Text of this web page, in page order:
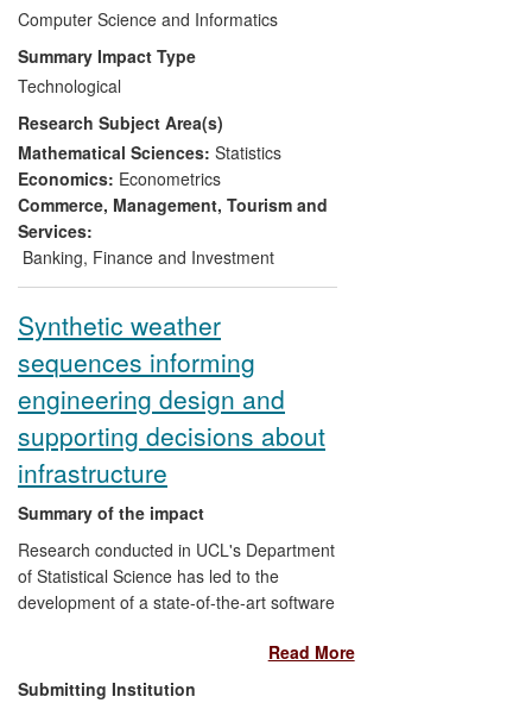
non-linear time series began around 2002
and the resulting new prediction
methodology is applied on a daily basis by
National Grid plc since December 2011.
The main beneficiaries from the improved
accuracy (by 0.5 to 1 million cubic meters
per day) are UK gas shippers, who by
conservative estimates save
approximately £3.5M per year. Savings
made by gas shippers benefit the whole
Computer Science and Informatics
Summary Impact Type
Technological
Research Subject Area(s)
Mathematical Sciences: Statistics
Economics: Econometrics
Commerce, Management, Tourism and
Services:
Banking, Finance and Investment
Synthetic weather
sequences informing
engineering design and
supporting decisions about
infrastructure
Summary of the impact
Research conducted in UCL's Department
of Statistical Science has led to the
development of a state-of-the-art software
sequences, which has been widely
adopted, both in the UK and abroad. The
Read More
Submitting Institution